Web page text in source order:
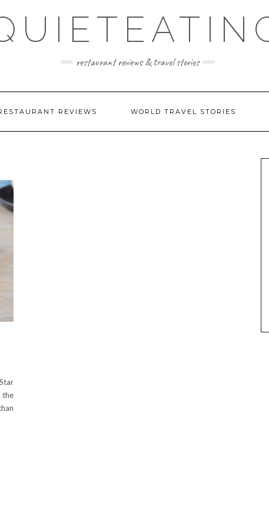
restaurant reviews & travel stories
REVIEWS WORLD TRAVEL STORIES
the